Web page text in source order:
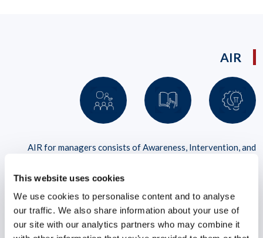
This website uses cookies
We use cookies to personalise content and to analyse
our traffic. We also share information about your use of
our site with our analytics partners who may combine it
AIR
AIR for managers consists of Awareness, Intervention, and
LEARN MORE